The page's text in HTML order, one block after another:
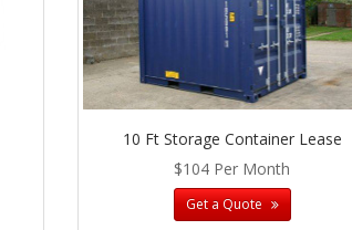
10 Ft Storage Container Lease
$104 Per Month
Get a Quote